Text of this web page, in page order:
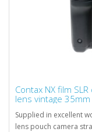
Contax NX film
lens vintage 35mm
Supplied in excellent
lens pouch camera